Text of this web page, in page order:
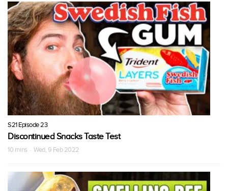
S21 Episode 23
Discontinued Snacks Taste Test
10 mins · Wed, 9 Feb 2022